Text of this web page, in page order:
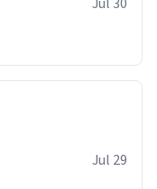
Jul 29